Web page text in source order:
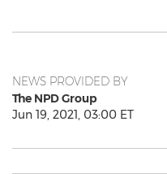
NEWS PROVIDED BY
The NPD Group
Jun 19, 2021, 03:00 ET